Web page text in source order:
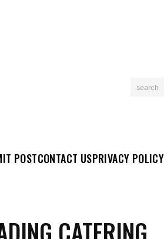
search
POSTCONTACT USPRIVACY POLICY
CATERING